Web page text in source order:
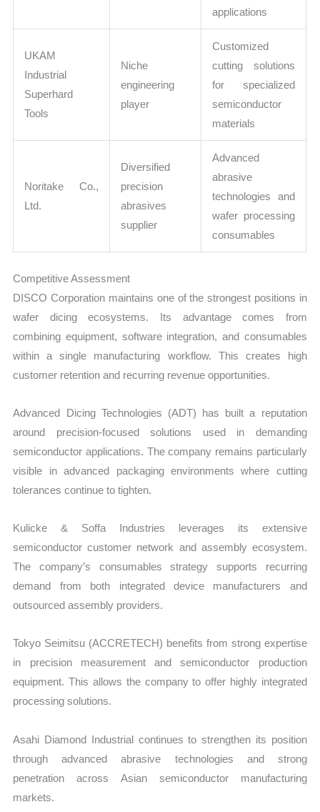
applications
UKAM
Industrial
Superhard
Tools
Niche
engineering
player
Customized
cutting solutions
for specialized
semiconductor
materials
Noritake Co.,
Ltd.
Diversified
precision
abrasives
supplier
Advanced
abrasive
technologies and
wafer processing
consumables
Competitive Assessment
DISCO Corporation maintains one of the strongest positions in
wafer dicing ecosystems. Its advantage comes from
combining equipment, software integration, and consumables
within a single manufacturing workflow. This creates high
customer retention and recurring revenue opportunities.
Advanced Dicing Technologies (ADT) has built a reputation
around precision-focused solutions used in demanding
semiconductor applications. The company remains particularly
visible in advanced packaging environments where cutting
tolerances continue to tighten.
Kulicke & Soffa Industries leverages its extensive
semiconductor customer network and assembly ecosystem.
The company’s consumables strategy supports recurring
demand from both integrated device manufacturers and
outsourced assembly providers.
Tokyo Seimitsu (ACCRETECH) benefits from strong expertise
in precision measurement and semiconductor production
equipment. This allows the company to offer highly integrated
processing solutions.
Asahi Diamond Industrial continues to strengthen its position
through advanced abrasive technologies and strong
penetration across Asian semiconductor manufacturing
markets.